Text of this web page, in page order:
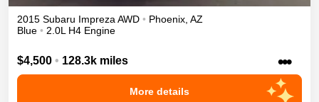
2015 Subaru Impreza AWD • Phoenix AZ
Blue • 2.0L H4 Engine
$4,500 • 128.3k miles •••
More details